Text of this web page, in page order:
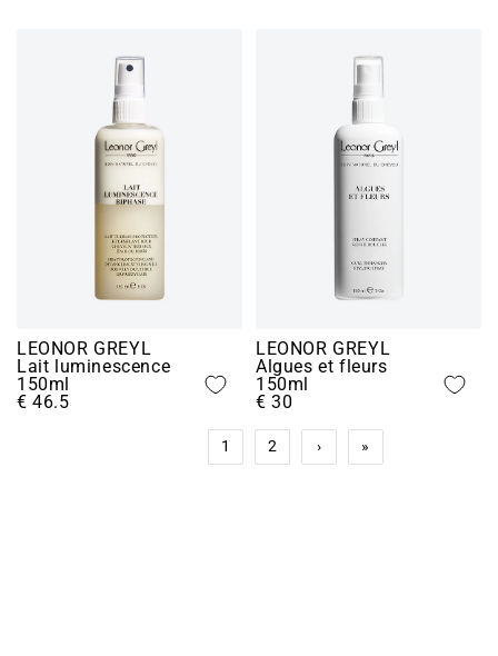
LEONOR GREYL
Lait luminescence
150ml
€ 46.5
LEONOR GREYL
Algues et fleurs
150ml
€ 30
1 2 › »